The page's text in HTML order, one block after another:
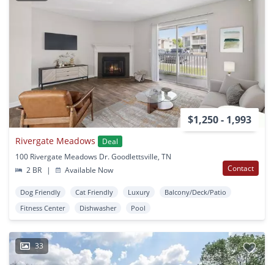
$1,250 - 1,993
Rivergate Meadows
Deal
100 Rivergate Meadows Dr. Goodlettsville, TN
2 BR
| Available Now Contact
Dog Friendly Cat Friendly Luxury
Balcony/Deck/Patio
Fitness Center
Dishwasher Pool
33